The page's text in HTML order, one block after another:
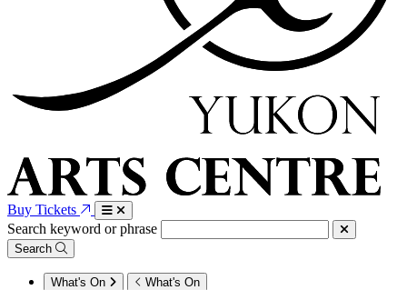
Buy Tickets
Search keyword or phrase
Search
What's On What's On